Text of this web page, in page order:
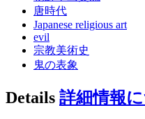
唐時代
Japanese religious art
evil
宗教美術史
鬼の表象
Details 詳細情報